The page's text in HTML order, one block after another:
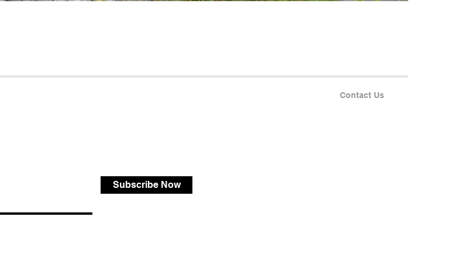
Contact Us
Subscribe Now